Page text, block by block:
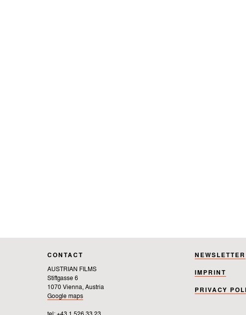
CONTACT
AUSTRIAN FILMS
Stiftgasse 6
1070 Vienna, Austria
Google maps
NEWSLETTER
IMPRINT
PRIVACY